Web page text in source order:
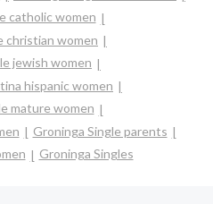
catholic women
christian women
jewish women
hispanic women
mature women
Groninga Single parents
Groninga Singles